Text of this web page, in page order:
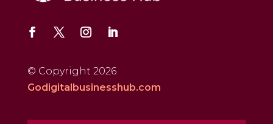
© Copyright 2026
Godigitalbusinesshub.com